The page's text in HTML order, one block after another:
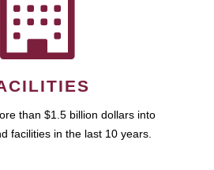
than $1.5 billion dollars into
facilities in the last 10 years.